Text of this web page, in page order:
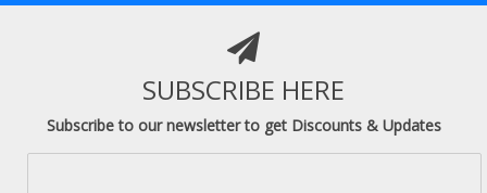
SUBSCRIBE HERE
Subscribe to our newsletter to get Discounts & Updates